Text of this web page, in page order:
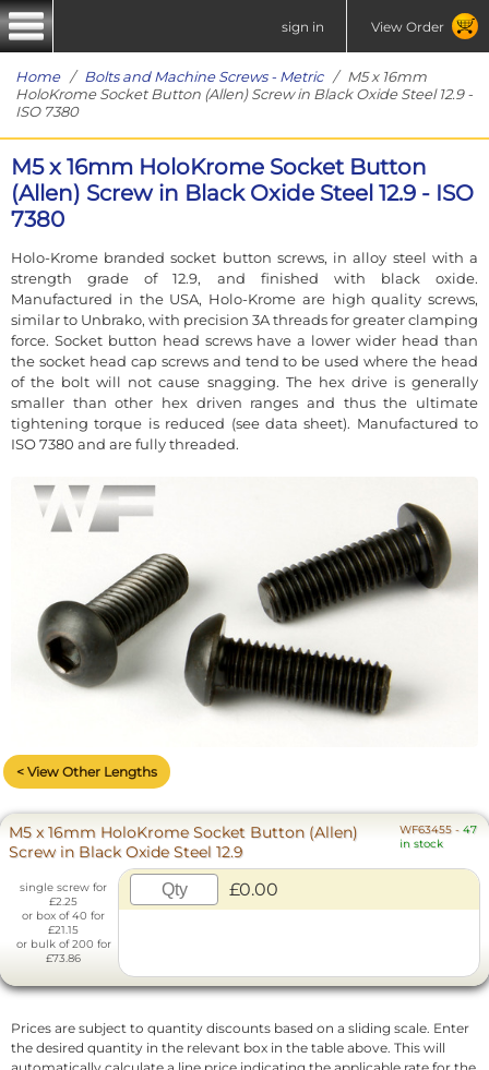
sign in View Order
Home/ Bolts and Machine Screws - Metric/ M5 x 16mm
HoloKrome Socket Button (Allen) Screw in Black Oxide Steel 12.9 -
ISO 7380
M5 x 16mm HoloKrome Socket Button
(Allen) Screw in Black Oxide Steel 12.9 - ISO
7380
Holo-Krome branded socket button screws, in alloy steel with a
strength grade of 12.9, and finished with black oxide.
Manufactured in the USA, Holo-Krome are high quality screws,
similar to Unbrako, with precision 3A threads for greater clamping
force. Socket button head screws have a lower wider head than
the socket head cap screws and tend to be used where the head
of the bolt will not cause snagging. The hex drive is generally
smaller than other hex driven ranges and thus the ultimate
tightening torque is reduced (see data sheet). Manufactured to
ISO 7380 and are fully threaded.
< View Other Lengths
M5 x 16mm HoloKrome Socket Button (Allen)
Screw in Black Oxide Steel 12.9
WF63455- 47
in stock
single screw for
£2.25
or box of 40 for
£21.15
or bulk of 200 for
£73.86
£0.00
Prices are subject to quantity discounts based on a sliding scale. Enter
the desired quantity in the relevant box in the table above. This will